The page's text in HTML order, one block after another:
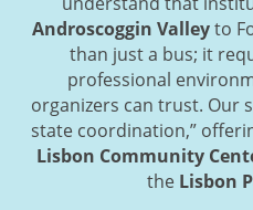
Androscoggin Valleyto
than just a bus; it
professional
organizers can trust. Our
state coordination,”
Lisbon Community
the Lisbon